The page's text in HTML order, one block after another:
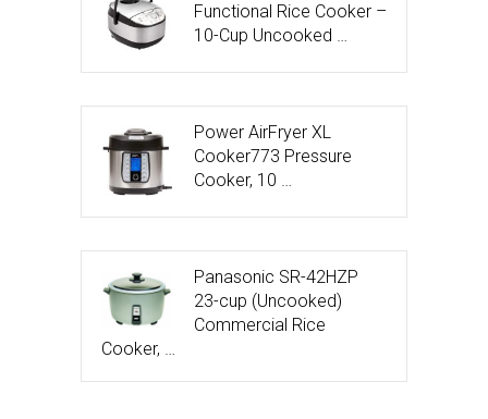
Functional Rice Cooker –
10-Cup Uncooked …
Power AirFryer XL
Cooker773 Pressure
Cooker, 10 …
Panasonic SR-42HZP
23-cup (Uncooked)
Commercial Rice
Cooker, …